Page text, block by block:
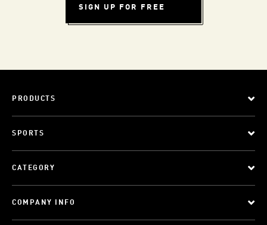
SIGN UP FOR FREE
PRODUCTS
SPORTS
CATEGORY
COMPANY INFO